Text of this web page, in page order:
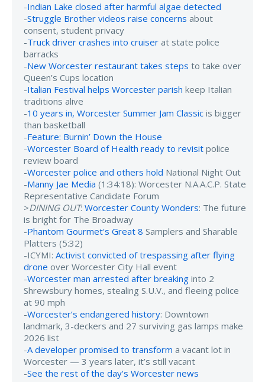
-Indian Lake closed after harmful algae detected
-Struggle Brother videos raise concerns about
consent, student privacy
-Truck driver crashes into cruiser at state police
barracks
-New Worcester restaurant takes steps to take over
Queen’s Cups location
-Italian Festival helps Worcester parish keep Italian
traditions alive
-10 years in, Worcester Summer Jam Classic is bigger
than basketball
-Feature: Burnin’ Down the House
-Worcester Board of Health ready to revisit police
review board
-Worcester police and others hold National Night Out
-Manny Jae Media (1:34:18): Worcester N.A.A.C.P. State
Representative Candidate Forum
>DINING OUT: Worcester County Wonders: The future
is bright for The Broadway
-Phantom Gourmet's Great 8 Samplers and Sharable
Platters (5:32)
-ICYMI: Activist convicted of trespassing after flying
drone over Worcester City Hall event
-Worcester man arrested after breaking into 2
Shrewsbury homes, stealing S.U.V., and fleeing police
at 90 mph
-Worcester’s endangered history: Downtown
landmark, 3-deckers and 27 surviving gas lamps make
2026 list
-A developer promised to transform a vacant lot in
Worcester — 3 years later, it’s still vacant
-See the rest of the day's Worcester news